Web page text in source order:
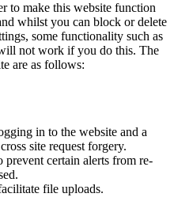
to make this website function
whilst you can block or delete
some functionality such as
not work if you do this. The
are as follows:
in to the website and a
site request forgery.
prevent certain alerts from re-
file uploads.